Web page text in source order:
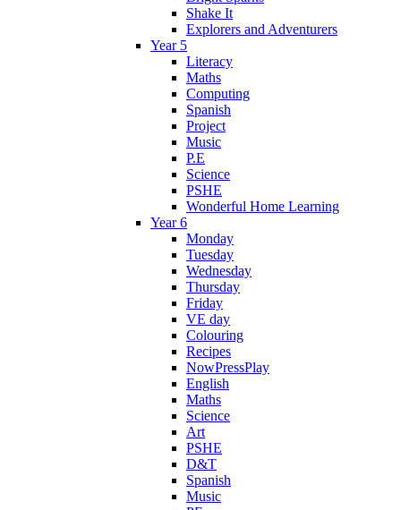
Shake It
Explorers and Adventurers
Year 5
Literacy
Maths
Computing
Spanish
Project
Music
P.E
Science
PSHE
Wonderful Home Learning
Year 6
Monday
Tuesday
Wednesday
Thursday
Friday
VE day
Colouring
Recipes
NowPressPlay
English
Maths
Science
Art
PSHE
D&T
Spanish
Music